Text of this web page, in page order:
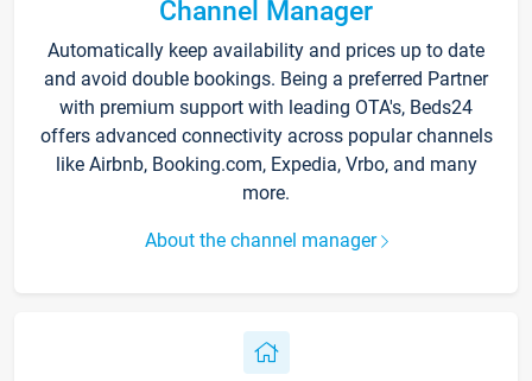
Channel Manager
Automatically keep availability and prices up to date
and avoid double bookings. Being a preferred Partner
with premium support with leading OTA's, Beds24
offers advanced connectivity across popular channels
like Airbnb, Booking.com, Expedia, Vrbo, and many
more.
About the channel manager